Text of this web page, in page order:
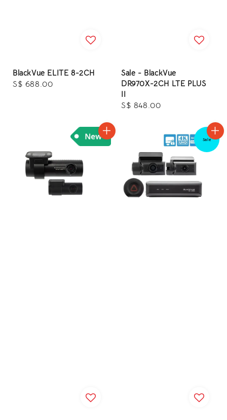
BlackVue ELITE 8-2CH
Regular
S$ 688.00
Sale - BlackVue
DR970X-2CH LTE PLUS
II
Regular
S$ 848.00
Sale